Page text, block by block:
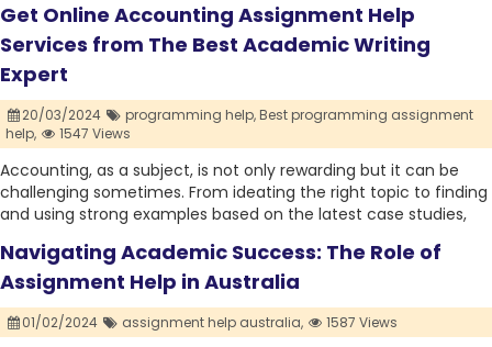
Get Online Accounting Assignment Help
Services from The Best Academic Writing
Expert
20/03/2024 programming help,Best programming assignment
help,
1547 Views
Accounting, as a subject, is not only rewarding but it can be
challenging sometimes. From ideating the right topic to finding
and using strong examples based on the latest case studies,
Navigating Academic Success: The Role of
Assignment Help in Australia
01/02/2024 assignment help australia, 1587 Views